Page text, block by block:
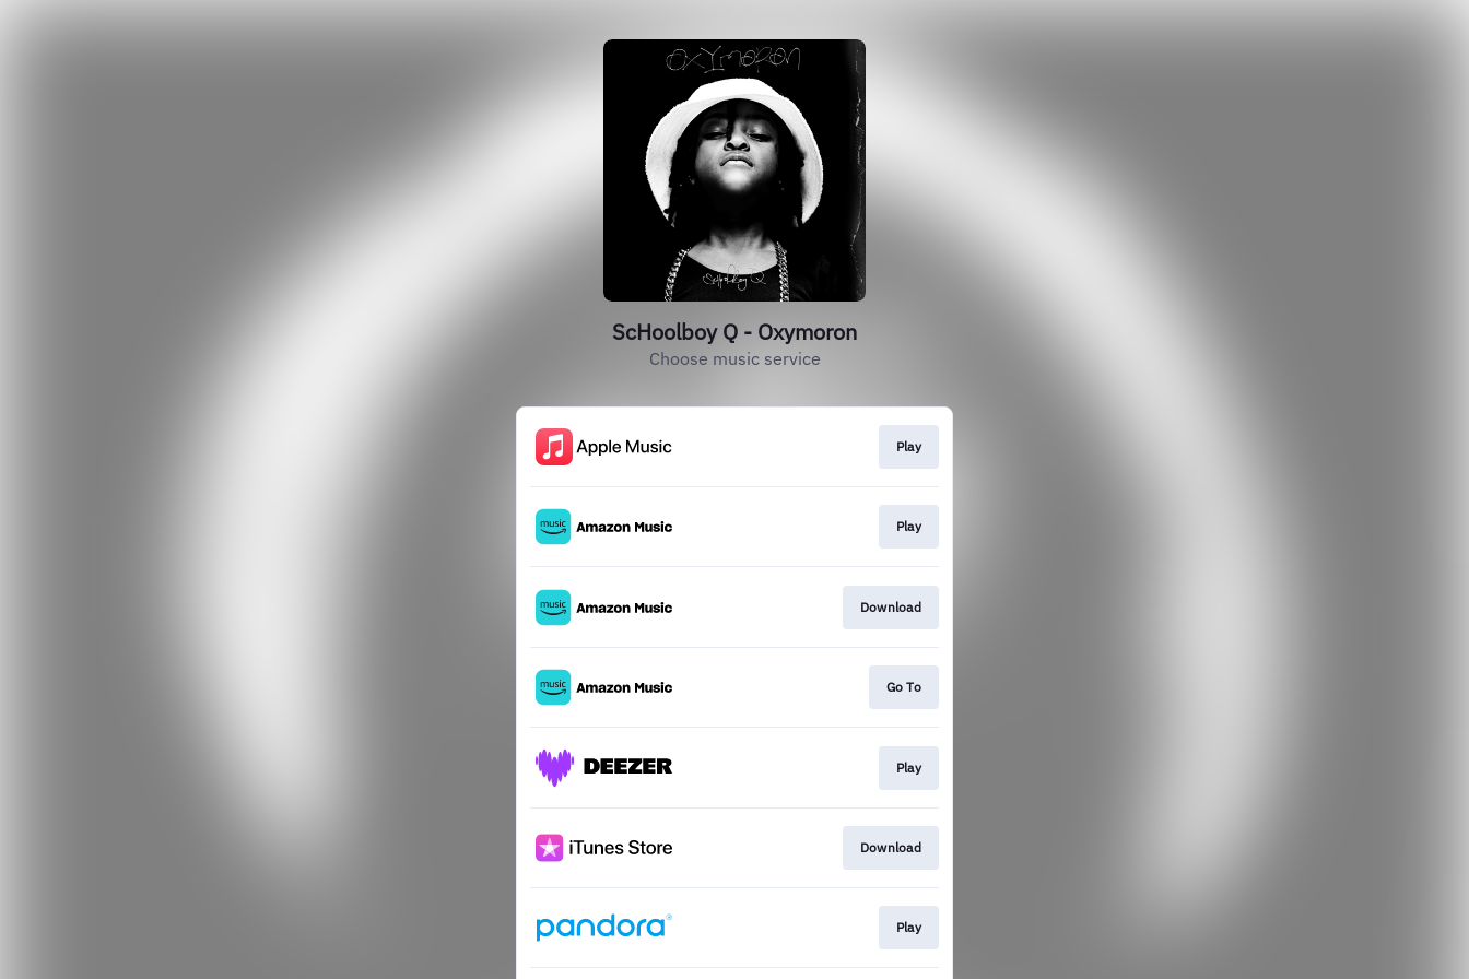
ScHoolboy Q - Oxymoron
Choose music service
Play
Play
Download
Go To
Play
Download
Play